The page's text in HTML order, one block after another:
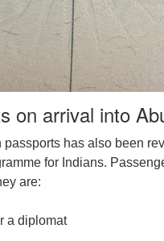
on arrival into
has also been
for Indians.
are:
a diplomat